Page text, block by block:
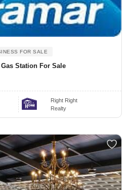
FOR SALE
Station For Sale
Right Right
Realty